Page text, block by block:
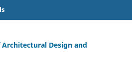
Design and